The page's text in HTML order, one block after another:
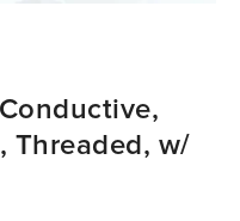
Threaded, w/